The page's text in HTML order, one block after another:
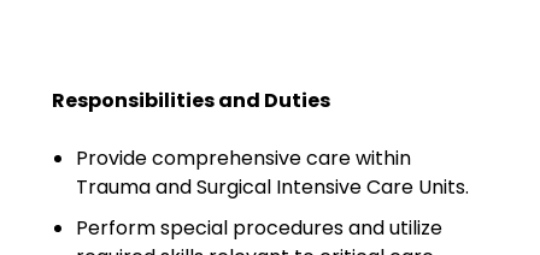
Program
EIS Unaccompanied
Minors
Responsibilities and Duties
Provide comprehensive care within
Trauma and Surgical Intensive Care Units.
Perform special procedures and utilize